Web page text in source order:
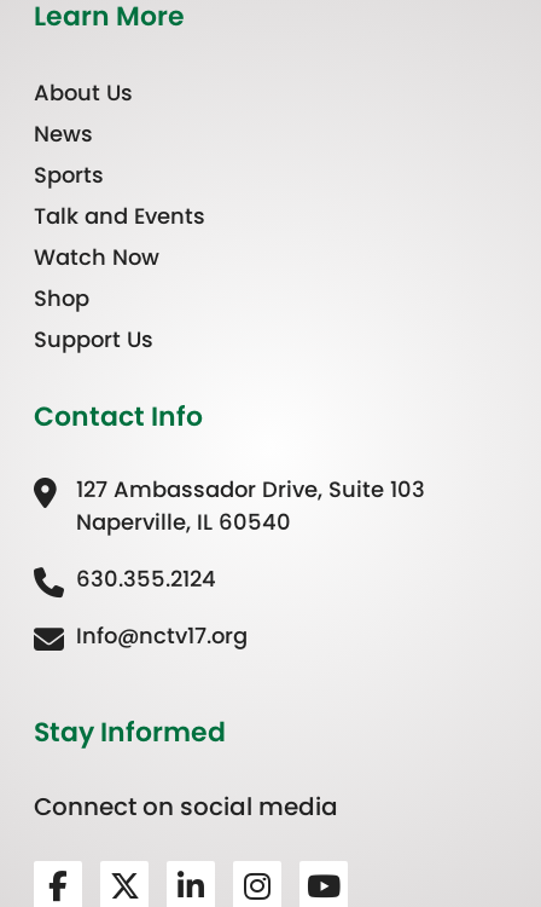
Learn More
About Us
News
Sports
Talk and Events
Watch Now
Shop
Support Us
Contact Info
127 Ambassador Drive, Suite 103
Naperville, IL 60540
630.355.2124
Info@nctv17.org
Stay Informed
Connect on social media